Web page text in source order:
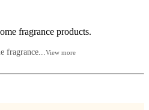
fragrance products.
fragrance... View more